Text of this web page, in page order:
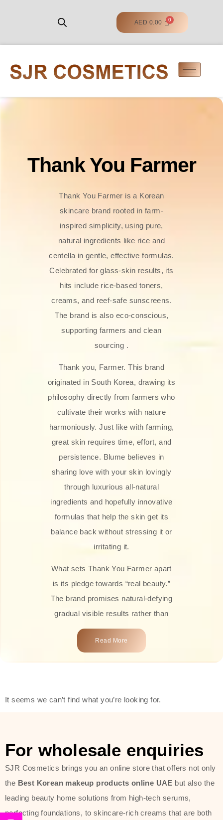
AED 0.00
Thank You Farmer
Thank You Farmer is a Korean
skincare brand rooted in farm-
inspired simplicity, using pure,
natural ingredients like rice and
centella in gentle, effective formulas.
Celebrated for glass‑skin results, its
hits include rice-based toners,
creams, and reef-safe sunscreens.
The brand is also eco-conscious,
supporting farmers and clean
sourcing .
Thank you, Farmer. This brand
originated in South Korea, drawing its
philosophy directly from farmers who
cultivate their works with nature
harmoniously. Just like with farming,
great skin requires time, effort, and
persistence. Blume believes in
sharing love with your skin lovingly
through luxurious all-natural
ingredients and hopefully innovative
formulas that help the skin get its
balance back without stressing it or
irritating it.
What sets Thank You Farmer apart
is its pledge towards “real beauty.”
The brand promises natural-defying
gradual visible results rather than
overnight transformations! Each
product is attractively crafted with
types, including sensitive skin.
toners, moisturizers, serums, and
sun protection. From popular
collections such as the Rice Pure
line, Phyto Relieful Cica range, and
Sun Project series for hydration,
Read More
It seems we can’t find what you’re looking for.
For wholesale enquiries
SJR Cosmetics brings you an online store that offers not only
the Best Korean makeup products online UAE but also the
leading beauty home solutions from high-tech serums,
perfecting foundations, to skincare-rich creams that are both